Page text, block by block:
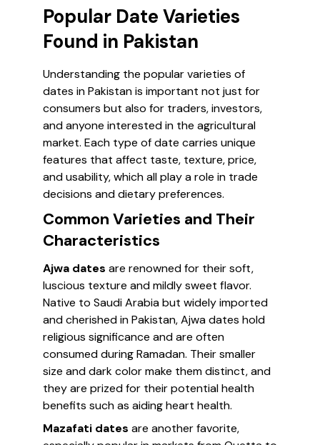
Popular Date Varieties
Found in Pakistan
Understanding the popular varieties of
dates in Pakistan is important not just for
consumers but also for traders, investors,
and anyone interested in the agricultural
market. Each type of date carries unique
features that affect taste, texture, price,
and usability, which all play a role in trade
decisions and dietary preferences.
Common Varieties and Their
Characteristics
Ajwa dates are renowned for their soft,
luscious texture and mildly sweet flavor.
Native to Saudi Arabia but widely imported
and cherished in Pakistan, Ajwa dates hold
religious significance and are often
consumed during Ramadan. Their smaller
size and dark color make them distinct, and
they are prized for their potential health
benefits such as aiding heart health.
Mazafati dates are another favorite,